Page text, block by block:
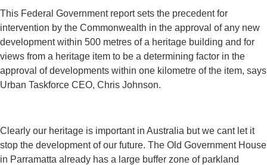
This Federal Government report sets the precedent for
intervention by the Commonwealth in the approval of any new
development within 500 metres of a heritage building and for
views from a heritage item to be a determining factor in the
approval of developments within one kilometre of the item, says
Urban Taskforce CEO, Chris Johnson.
Clearly our heritage is important in Australia but we cant let it
stop the development of our future. The Old Government House
in Parramatta already has a large buffer zone of parkland